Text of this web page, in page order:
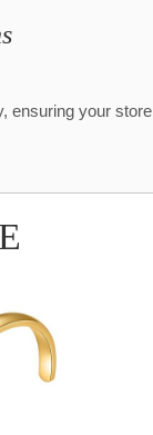
ensuring your store